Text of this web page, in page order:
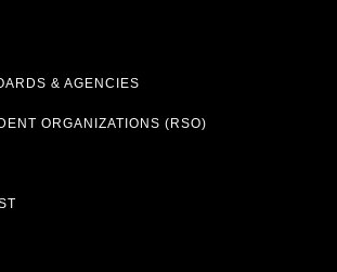
& AGENCIES
ORGANIZATIONS (RSO)